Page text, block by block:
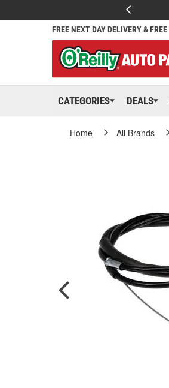
FREE NEXT DAY DELIVERY &
CATEGORIES DEALS
Home All Brands